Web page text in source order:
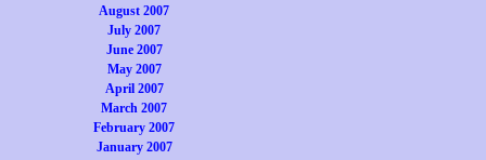
August 2007
July 2007
June 2007
May 2007
April 2007
March 2007
February 2007
January 2007